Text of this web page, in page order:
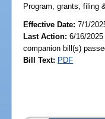
Program, grants, filing
Effective Date:7/1/
Last Action: 6/16/
companion bill(s)
Bill Text: PDF